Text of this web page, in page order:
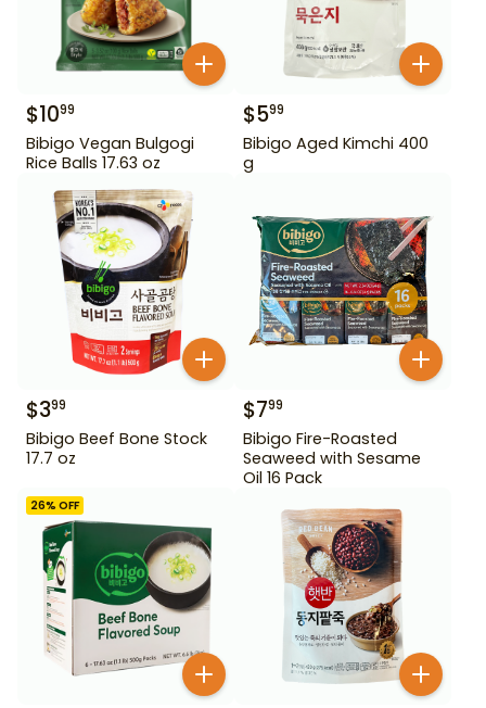
$1099
Bibigo Vegan Bulgogi
Rice Balls 17.63 oz
$599
Bibigo Aged Kimchi 400
g
$399
Bibigo Beef Bone Stock
17.7 oz
$799
Bibigo Fire-Roasted
Seaweed with Sesame
Oil 16 Pack
26% OFF